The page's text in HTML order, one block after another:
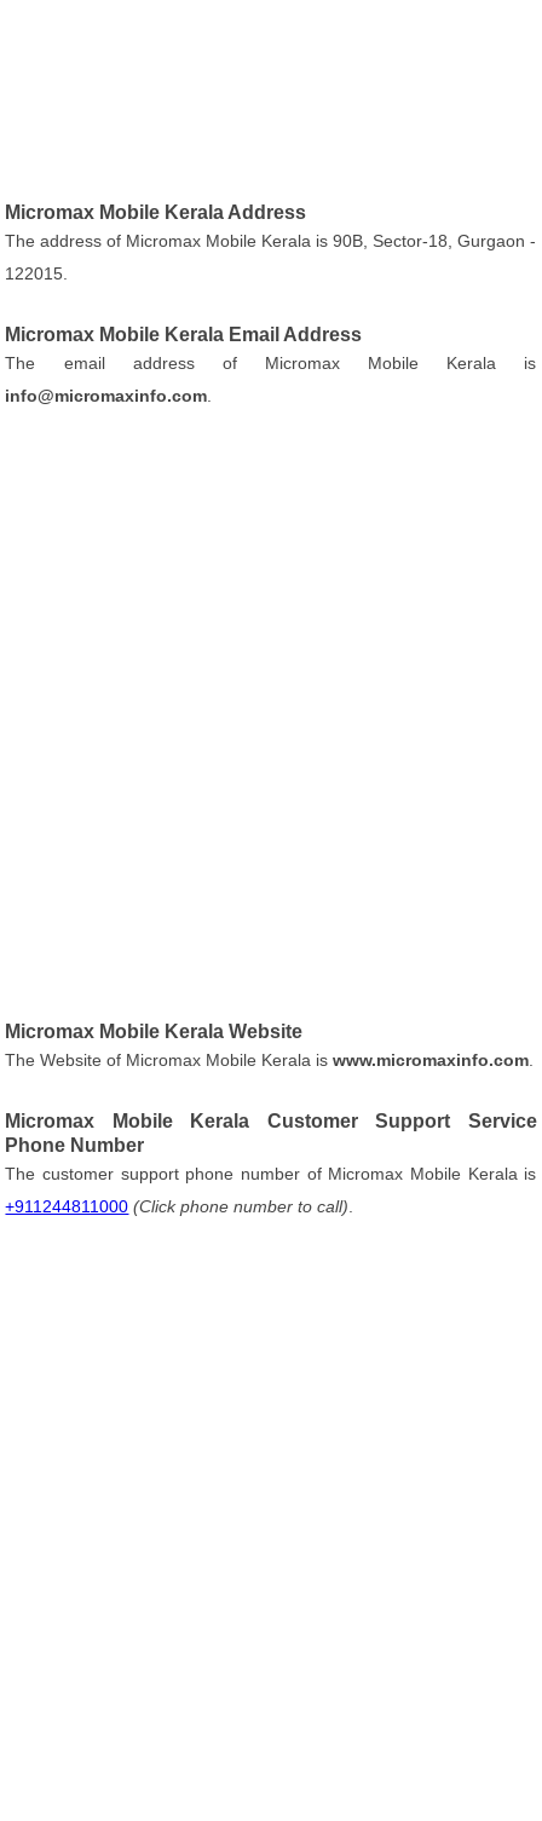
Micromax Mobile Kerala Address
The address of Micromax Mobile Kerala is 90B, Sector-18, Gurgaon -
122015.
Micromax Mobile Kerala Email Address
The email address of Micromax Mobile Kerala is
info@micromaxinfo.com
Micromax Mobile Kerala Website
The Website of Micromax Mobile Kerala iswww.micromaxinfo.com
Micromax Mobile Kerala Customer Support Service
Phone Number
The customer support phone number of Micromax Mobile Kerala is
+911244811000 (Click phone number to call)